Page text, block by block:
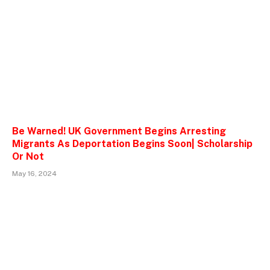
Be Warned! UK Government Begins Arresting
Migrants As Deportation Begins Soon| Scholarship
Or Not
May 16, 2024